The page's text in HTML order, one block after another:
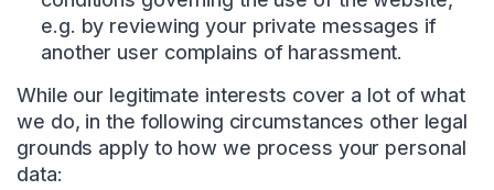
e.g. by reviewing your private messages if
another user complains of harassment.
While our legitimate interests cover a lot of what
we do, in the following circumstances other legal
grounds apply to how we process your personal
data: